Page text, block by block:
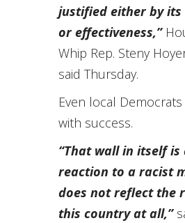
justified either by its
or effectiveness,”
Whip Rep. Steny
said Thursday.
Even local
with success.
“That wall in itself is
reaction to a racist
does not reflect the
this country at all,”